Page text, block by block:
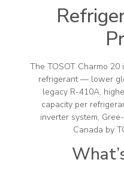
The TOSOT Charmo
refrigerant — lower
legacy R-410A,
capacity per
inverter system,
Canada by